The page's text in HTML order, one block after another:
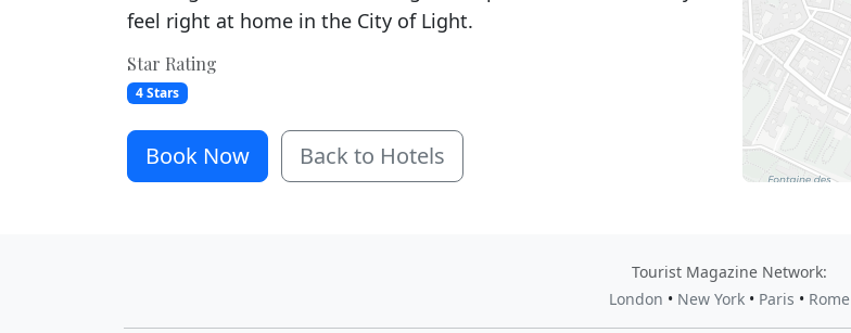
feel right at home in the City of Light.
Star Rating
4 Stars
Book Now Back to Hotels
Tourist Magazine Network:
London • New York • Paris • Rome